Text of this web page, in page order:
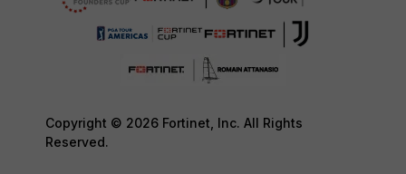
Copyright © 2026 Fortinet, Inc. All Rights
Reserved.